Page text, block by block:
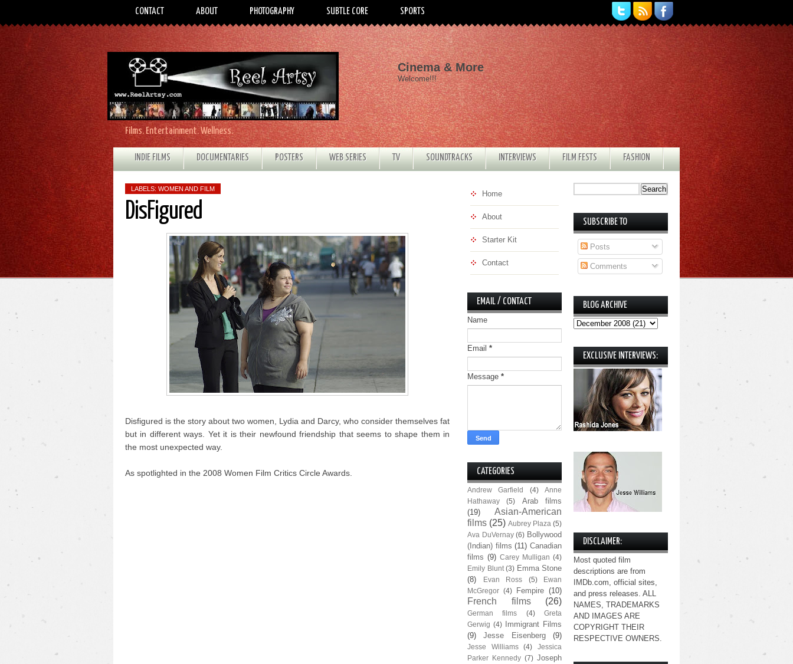
CONTACT ABOUT PHOTOGRAPHY SUBTLE CORE SPORTS
Films. Entertainment. Wellness.
Cinema & More
Welcome!!!
INDIE FILMS DOCUMENTARIES POSTERS WEB SERIES TV SOUNDTRACKS INTERVIEWS FILM FESTS FASHION
LABELS: WOMEN AND FILM
DisFigured
Disfigured is the story about two women, Lydia and Darcy, who consider themselves fat
but in different ways. Yet it is their newfound friendship that seems to shape them in
the most unexpected way.
As spotlighted in the 2008 Women Film Critics Circle Awards.
Home
About
Starter Kit
Contact
EMAIL / CONTACT
Name
Email *
Message *
CATEGORIES
Andrew Garfield (4)
Anne
Hathaway
(5)
Arab films
(19)
Asian-American
films (25) Aubrey Plaza (5)
Ava DuVernay (6) Bollywood
(Indian) films (11) Canadian
films (9) Carey Mulligan (4)
Emily Blunt (3) Emma Stone
(8)
Evan Ross (5)
Ewan
McGregor (4) Fempire (10)
French films (26)
German films (4)
Greta
Gerwig (4)
Immigrant Films
(9)
Jesse Eisenberg (9)
Jesse Williams (4)
Jessica
Parker Kennedy (7) Joseph
SUBSCRIBE TO
Posts
Comments
BLOG ARCHIVE
EXCLUSIVE INTERVIEWS:
DISCLAIMER:
Most quoted film
descriptions are from
IMDb.com, official sites,
and press releases. ALL
NAMES, TRADEMARKS
AND IMAGES ARE
COPYRIGHT THEIR
RESPECTIVE OWNERS.